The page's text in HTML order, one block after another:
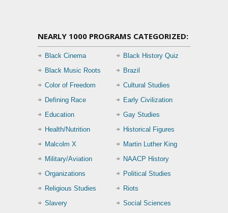
NEARLY 1000 PROGRAMS CATEGORIZED:
Black Cinema
Black History Quiz
Black Music Roots
Brazil
Color of Freedom
Cultural Studies
Defining Race
Early Civilization
Education
Gay Studies
Health/Nutrition
Historical Figures
Malcolm X
Martin Luther King
Military/Aviation
NAACP History
Organizations
Political Studies
Religious Studies
Riots
Slavery
Social Sciences